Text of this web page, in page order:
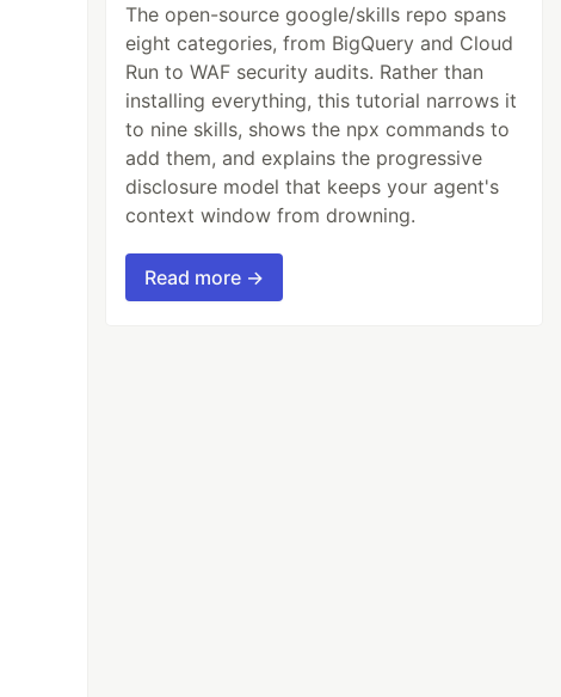
The open-source google/skills repo spans
eight categories, from BigQuery and Cloud
Run to WAF security audits. Rather than
installing everything, this tutorial narrows it
to nine skills, shows the npx commands to
add them, and explains the progressive
disclosure model that keeps your agent's
context window from drowning.
Read more →